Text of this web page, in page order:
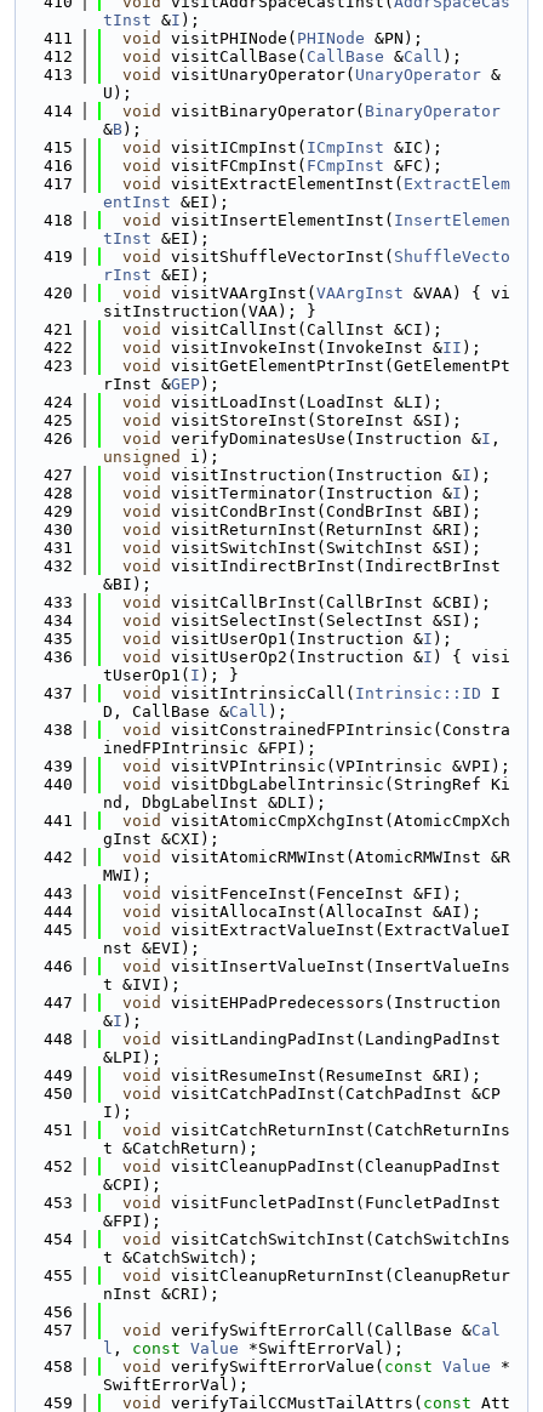
tInst &I );
  411
void visitPHINode( PHINode &PN);
  412
void visitCallBase( CallBase &Call );
  413
void visitUnaryOperator( UnaryOperator &
U);
  414
void visitBinaryOperator( BinaryOperator
&B);
  415
void visitICmpInst( ICmpInst &IC);
  416
void visitFCmpInst( FCmpInst &FC);
  417
void visitExtractElementInst( ExtractElem
entInst &EI);
  418
void visitInsertElementInst( InsertElemen
tInst &EI);
  419
void visitShuffleVectorInst( ShuffleVecto
rInst &EI);
  420
void visitVAArgInst( VAArgInst &VAA) { vi
sitInstruction(VAA); }
  421
void
visitCallInst(CallInst &CI);
  422
void visitInvokeInst(InvokeInst &II );
  423
void
visitGetElementPtrInst(GetElementPt
rInst &GEP);
  424
void
visitLoadInst(LoadInst &LI);
  425
void
visitStoreInst(StoreInst &SI);
  426
void verifyDominatesUse(Instruction &I
unsigned
i);
  427
void visitInstruction(Instruction &I );
  428
void visitTerminator(Instruction &I );
  429
void
visitCondBrInst(CondBrInst &BI);
  430
void
visitReturnInst(ReturnInst &RI);
  431
void
visitSwitchInst(SwitchInst &SI);
  432
void
visitIndirectBrInst(IndirectBrInst
&BI);
  433
void
visitCallBrInst(CallBrInst &CBI);
  434
void
visitSelectInst(SelectInst &SI);
  435
void visitUserOp1(Instruction &I );
  436
void visitUserOp2(Instruction &I ) { visi
tUserOp1( I ); }
  437
void visitIntrinsicCall( Intrinsic::ID I
D, CallBase &Call );
  438
void
visitConstrainedFPIntrinsic(Constra
inedFPIntrinsic &FPI);
  439
void
visitVPIntrinsic(VPIntrinsic &VPI);
  440
void
visitDbgLabelIntrinsic(StringRef Ki
nd, DbgLabelInst &DLI);
  441
void
visitAtomicCmpXchgInst(AtomicCmpXch
gInst &CXI);
  442
void
visitAtomicRMWInst(AtomicRMWInst &R
MWI);
  443
void
visitFenceInst(FenceInst &FI);
  444
void
visitAllocaInst(AllocaInst &AI);
  445
void
visitExtractValueInst(ExtractValueI
nst &EVI);
  446
void
visitInsertValueInst(InsertValueIns
t &IVI);
  447
void
visitEHPadPredecessors(Instruction
&I );
  448
void
visitLandingPadInst(LandingPadInst
&LPI);
  449
void
visitResumeInst(ResumeInst &RI);
  450
void
visitCatchPadInst(CatchPadInst &CP
I);
  451
void
visitCatchReturnInst(CatchReturnIns
t &CatchReturn);
  452
void
visitCleanupPadInst(CleanupPadInst
&CPI);
  453
void
visitFuncletPadInst(FuncletPadInst
&FPI);
  454
void
visitCatchSwitchInst(CatchSwitchIns
t &CatchSwitch);
  455
void
visitCleanupReturnInst(CleanupRetur
nInst &CRI);
  456
  457
void verifySwiftErrorCall(CallBase &Cal
l , const Value *SwiftErrorVal);
  458
void verifySwiftErrorValue( const Value *
SwiftErrorVal);
  459
void verifyTailCCMustTailAttrs( const Att